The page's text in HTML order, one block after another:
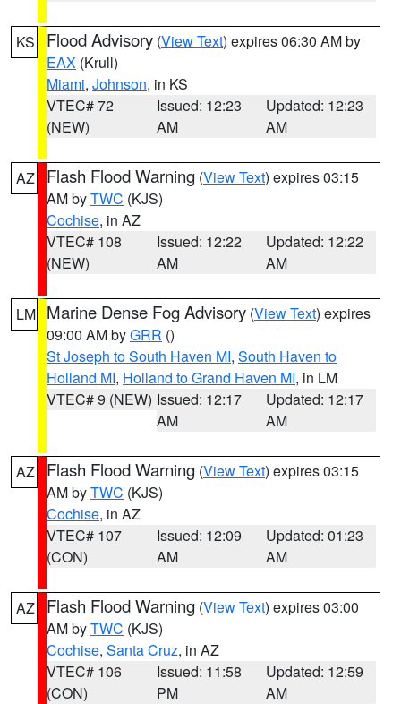
KS Flood Advisory (View Text) expires 06:30 AM by
EAX (Krull)
Miami, Johnson, in KS
VTEC# 72
(NEW)
Issued: 12:23
AM
Updated: 12:23
AM
AZ Flash Flood Warning (View Text) expires 03:15
AM byTWC (KJS)
Cochise, in AZ
VTEC# 108
(NEW)
Issued: 12:22
AM
Updated: 12:22
AM
LM Marine Dense Fog Advisory (View Text) expires
09:00 AM byGRR ()
St Joseph to South Haven MI, South Haven to
Holland MI, Holland to Grand Haven MI, in LM
VTEC# 9 (NEW) Issued: 12:17
AM
Updated: 12:17
AM
AZ Flash Flood Warning (View Text) expires 03:15
AM byTWC (KJS)
Cochise, in AZ
VTEC# 107
(CON)
Issued: 12:09
AM
Updated: 01:23
AM
AZ Flash Flood Warning (View Text) expires 03:00
AM byTWC (KJS)
Cochise, Santa Cruz, in AZ
VTEC# 106
(CON)
Issued: 11:58
PM
Updated: 12:59
AM